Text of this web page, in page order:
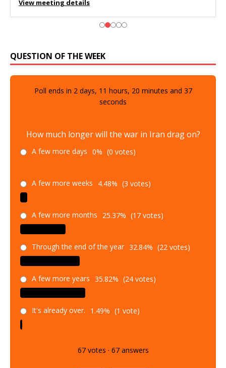
View meeting details
QUESTION OF THE WEEK
Poll ends in 2days, 11 hours, 20 minutes and 36
seconds
How much longer will the war in Iran drag on?
A few more days 0% (0 votes)
A few more weeks 4.48% (3 votes)
A few more months 25.37% (17 votes)
Through the end of the year 32.84% (22 votes)
A few more years 35.82% (24 votes)
It's already over. 1.49% (1 vote)
67votes · 67answers